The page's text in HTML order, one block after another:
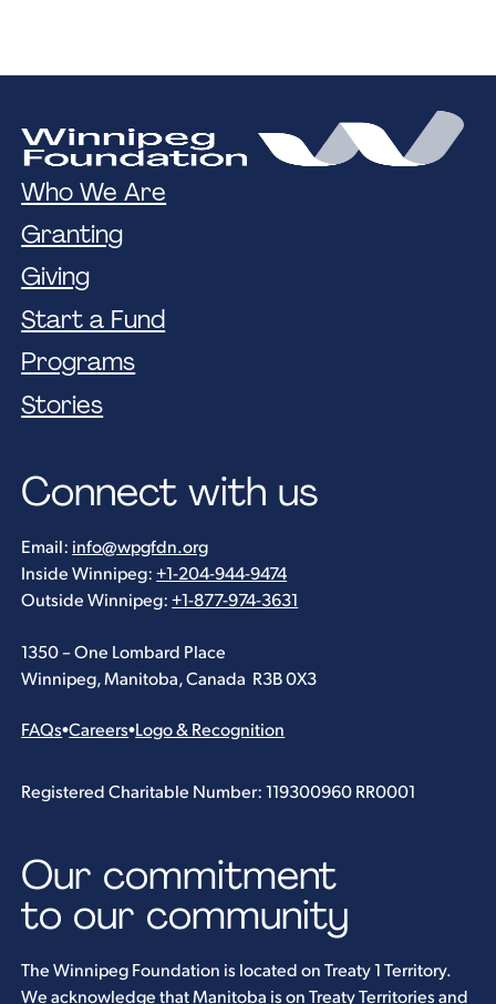
Who We Are
Granting
Giving
Start a Fund
Programs
Stories
Connect with us
Email: info@wpgfdn.org
Inside Winnipeg:+1-204-944-9474
Outside Winnipeg:+1-877-974-3631
1350 – One Lombard Place
Winnipeg, Manitoba, Canada R3B 0X3
FAQs•Careers•Logo & Recognition
Registered Charitable Number: 119300960 RR0001
Our commitment
to our community
The Winnipeg Foundation is located on Treaty 1 Territory.
We acknowledge that Manitoba is on Treaty Territories and